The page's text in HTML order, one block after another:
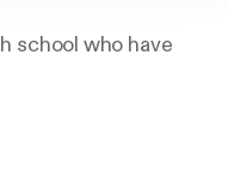
school who have